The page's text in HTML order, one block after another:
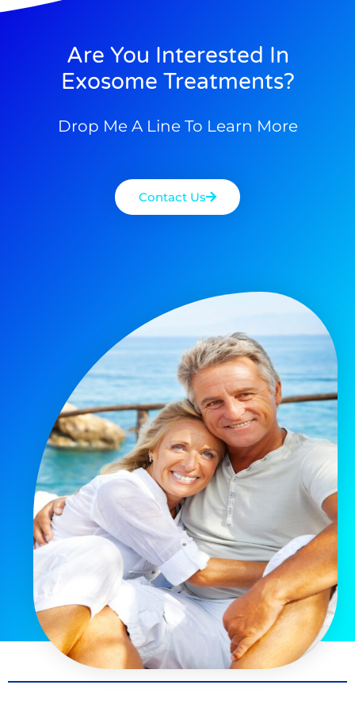
Are You Interested In
Exosome Treatments?
Drop Me A Line To Learn More
Contact Us